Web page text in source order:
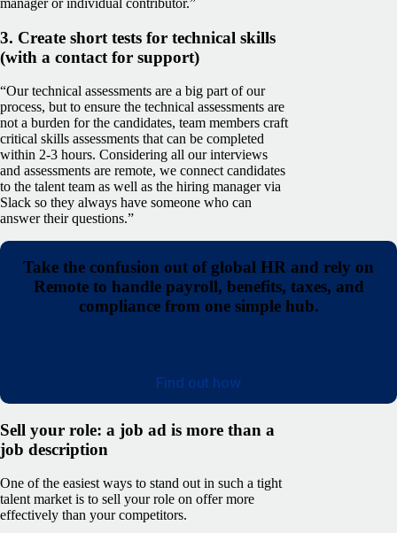
manager or individual contributor.”
3. Create short tests for technical skills
(with a contact for support)
“Our technical assessments are a big part of our
process, but to ensure the technical assessments are
not a burden for the candidates, team members craft
critical skills assessments that can be completed
within 2-3 hours. Considering all our interviews
and assessments are remote, we connect candidates
to the talent team as well as the hiring manager via
Slack so they always have someone who can
answer their questions.”
Take the confusion out of global HR and rely on
Remote to handle payroll, benefits, taxes, and
compliance from one simple hub.
Find out how
Sell your role: a job ad is more than a
job description
One of the easiest ways to stand out in such a tight
talent market is to sell your role on offer more
effectively than your competitors.